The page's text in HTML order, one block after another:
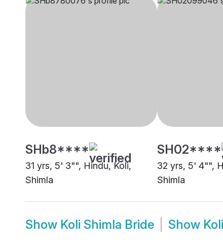
SHb8****
31 yrs, 5' 3"", Hindu, Koli,
Shimla
SH02****
32 yrs, 5' 4"",
Shimla
Show Koli Shimla Bride Show